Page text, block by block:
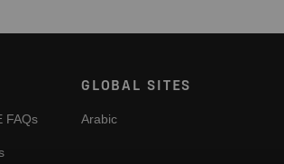
FAQs
GLOBAL SITES
Arabic